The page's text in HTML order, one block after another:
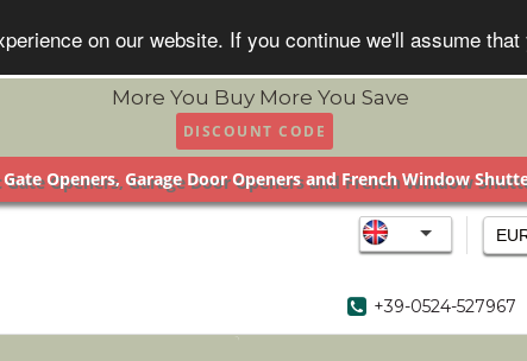
on our website. If you continue we'll assume
More You Buy More You Save
DISCOUNT CODE
Openers, Garage Door Openers and French Window
+39-0524-527967